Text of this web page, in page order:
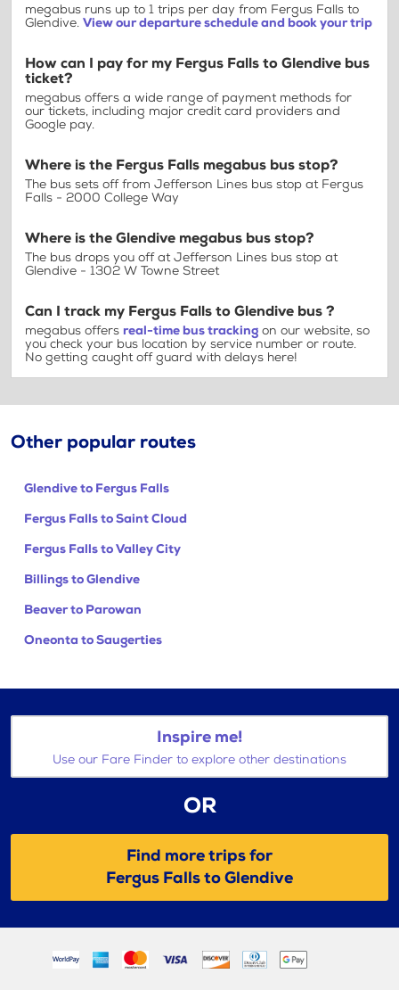
megabus runs up to 1 trips per day from Fergus Falls to
Glendive. View our departure schedule and book your trip
How can I pay for my Fergus Falls to Glendive bus
ticket?
megabus offers a wide range of payment methods for
our tickets, including major credit card providers and
Google pay.
Where is the Fergus Falls megabus bus stop?
The bus sets off from Jefferson Lines bus stop at Fergus
Falls - 2000 College Way
Where is the Glendive megabus bus stop?
The bus drops you off at Jefferson Lines bus stop at
Glendive - 1302 W Towne Street
Can I track my Fergus Falls to Glendive bus ?
megabus offers real-time bus tracking on our website, so
you check your bus location by service number or route.
No getting caught off guard with delays here!
Other popular routes
Glendive to Fergus Falls
Fergus Falls to Saint Cloud
Fergus Falls to Valley City
Billings to Glendive
Beaver to Parowan
Oneonta to Saugerties
Inspire me!
Use our Fare Finder to explore other destinations
OR
Find more trips for
Fergus Falls to Glendive